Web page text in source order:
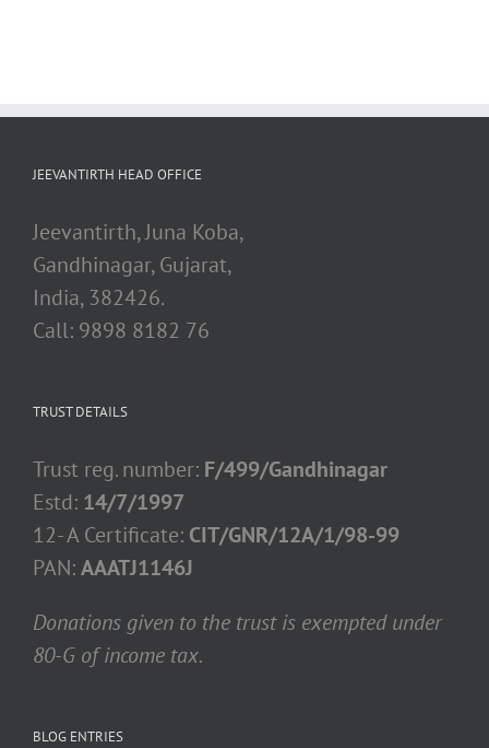
JEEVANTIRTH HEAD OFFICE
Jeevantirth, Juna Koba,
Gandhinagar, Gujarat,
India, 382426.
Call: 9898 8182 76
TRUST DETAILS
Trust reg. number: F/499/Gandhinagar
Estd: 14/7/1997
12- A Certificate: CIT/GNR/12A/1/98-99
PAN:AAATJ1146J
Donations given to the trust is exempted under
80-G of income tax.
BLOG ENTRIES